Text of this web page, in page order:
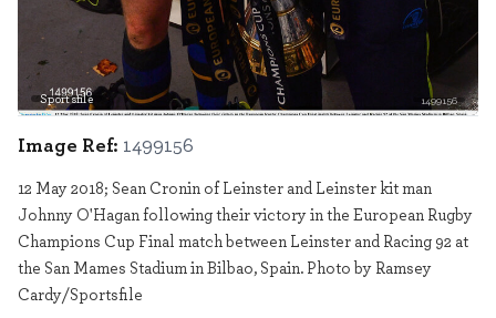
Sportsfile 1499156
Image Ref: 1499156
12 May 2018; Sean Cronin of Leinster and Leinster kit man
Johnny O'Hagan following their victory in the European Rugby
Champions Cup Final match between Leinster and Racing 92 at
the San Mames Stadium in Bilbao, Spain. Photo by Ramsey
Cardy/Sportsfile